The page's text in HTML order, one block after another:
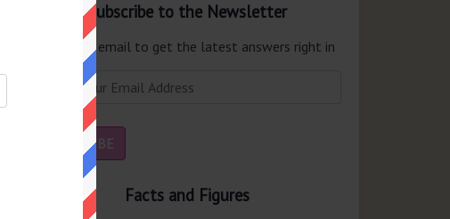
Subscribe to the Newsletter
Enter your email to get the latest answers right in
your inbox.
Facts and Figures